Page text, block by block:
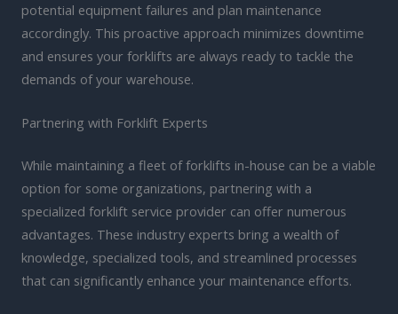
potential equipment failures and plan maintenance
accordingly. This proactive approach minimizes downtime
and ensures your forklifts are always ready to tackle the
demands of your warehouse.
Partnering with Forklift Experts
While maintaining a fleet of forklifts in-house can be a viable
option for some organizations, partnering with a
specialized forklift service provider can offer numerous
advantages. These industry experts bring a wealth of
knowledge, specialized tools, and streamlined processes
that can significantly enhance your maintenance efforts.